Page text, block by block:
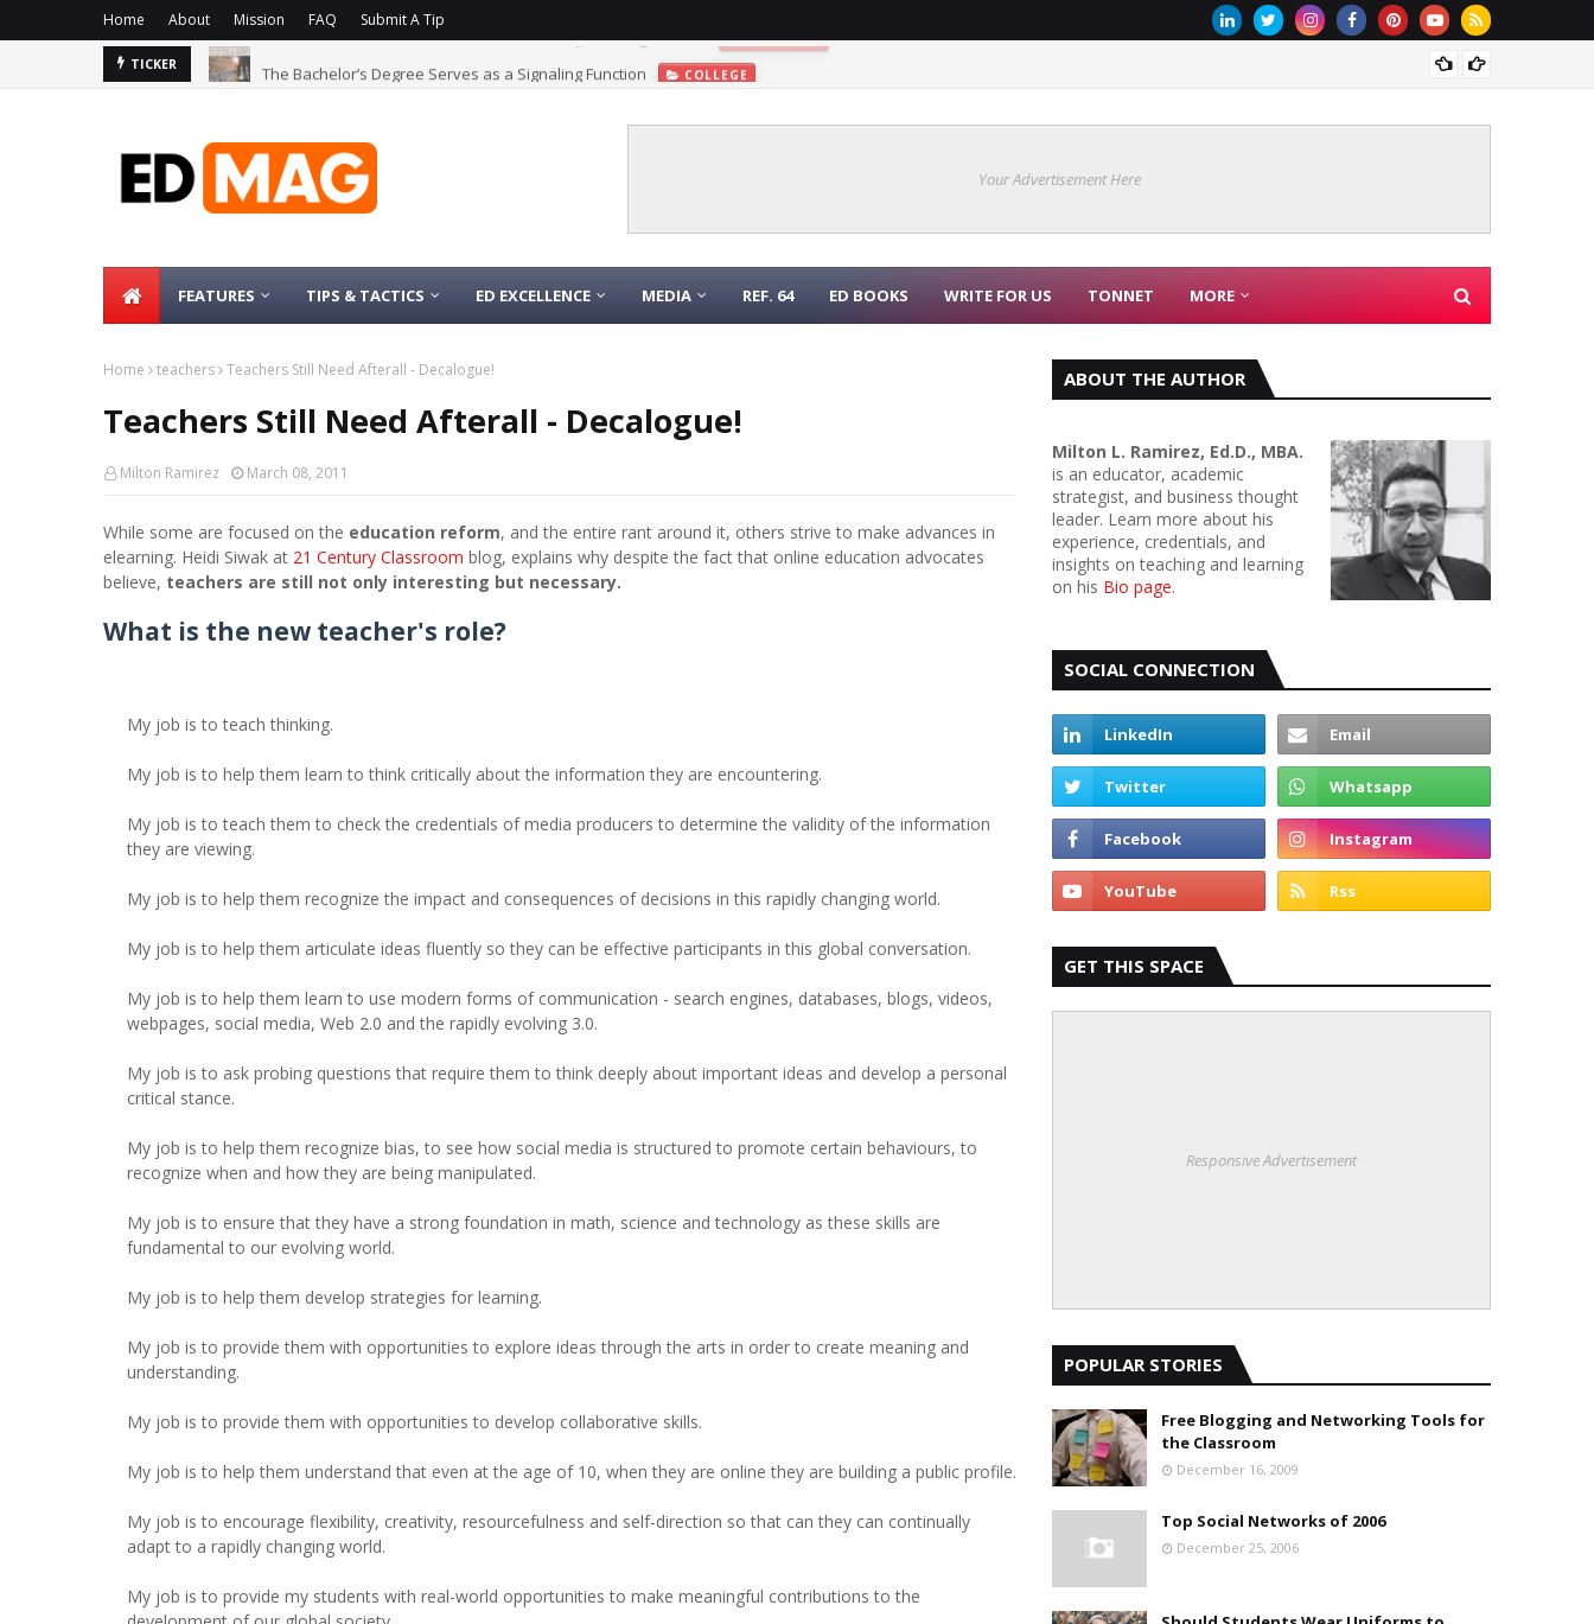
Home About Mission FAQ Submit A Tip
TICKER The Bachelor’s Degree Serves as a Signaling Function COLLEGE
Your Advertisement Here
FEATURES TIPS & TACTICS ED EXCELLENCE MEDIA REF. 64 ED BOOKS WRITE FOR US TONNET MORE
Home teachers Teachers Still Need Afterall - Decalogue!
Teachers Still Need Afterall - Decalogue!
Milton Ramirez March 08, 2011
While some are focused on the education reform, and the entire rant around it, others strive to make advances in
elearning. Heidi Siwak at 21 Century Classroom blog, explains why despite the fact that online education advocates
believe, teachers are still not only interesting but necessary.
What is the new teacher's role?
My job is to teach thinking.
My job is to help them learn to think critically about the information they are encountering.
My job is to teach them to check the credentials of media producers to determine the validity of the information
they are viewing.
My job is to help them recognize the impact and consequences of decisions in this rapidly changing world.
My job is to help them articulate ideas fluently so they can be effective participants in this global conversation.
My job is to help them learn to use modern forms of communication - search engines, databases, blogs, videos,
webpages, social media, Web 2.0 and the rapidly evolving 3.0.
My job is to ask probing questions that require them to think deeply about important ideas and develop a personal
critical stance.
My job is to help them recognize bias, to see how social media is structured to promote certain behaviours, to
recognize when and how they are being manipulated.
My job is to ensure that they have a strong foundation in math, science and technology as these skills are
fundamental to our evolving world.
My job is to help them develop strategies for learning.
My job is to provide them with opportunities to explore ideas through the arts in order to create meaning and
understanding.
My job is to provide them with opportunities to develop collaborative skills.
My job is to help them understand that even at the age of 10, when they are online they are building a public profile.
My job is to encourage flexibility, creativity, resourcefulness and self-direction so that can they can continually
adapt to a rapidly changing world.
My job is to provide my students with real-world opportunities to make meaningful contributions to the
ABOUT THE AUTHOR
Milton L. Ramirez, Ed.D., MBA.
is an educator, academic
strategist, and business thought
leader. Learn more about his
experience, credentials, and
insights on teaching and learning
on his Bio page.
SOCIAL CONNECTION
GET THIS SPACE
Responsive Advertisement
POPULAR STORIES
Free Blogging and Networking Tools for
the Classroom
December 16, 2009
Top Social Networks of 2006
December 25, 2006